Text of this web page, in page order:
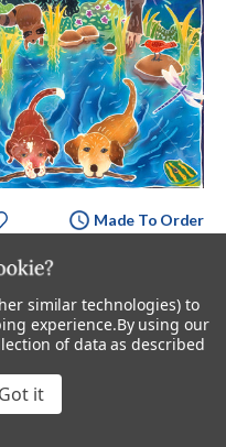
Made To Order
Whose Stick Is It?
similar technologies) to
experience.By using our
of data as described